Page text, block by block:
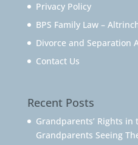
Privacy Policy
BPS Family Law –
Divorce and Separation
Contact Us
Recent Posts
Grandparents’ Rights in
Grandparents Seeing